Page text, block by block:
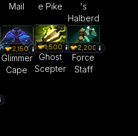
Mail
e Pike
's
Halberd
2,150
Glimmer
Cape
1,500
Ghost
Scepter
2,200
Force
Staff